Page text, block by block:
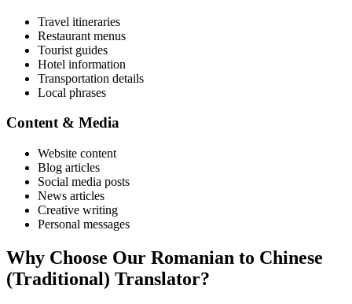
Travel itineraries
Restaurant menus
Tourist guides
Hotel information
Transportation details
Local phrases
Content & Media
Website content
Blog articles
Social media posts
News articles
Creative writing
Personal messages
Why Choose Our Romanian to Chinese
(Traditional) Translator?